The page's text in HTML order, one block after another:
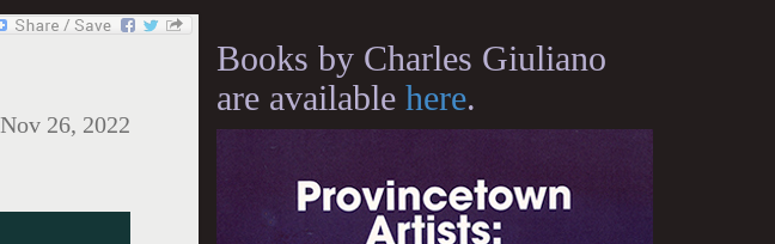
Nov 26, 2022
Books by Charles Giuliano
are available here.